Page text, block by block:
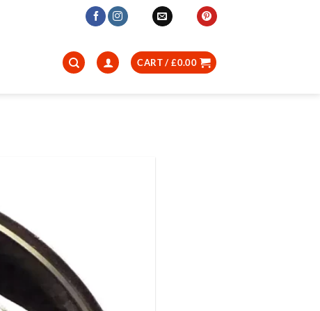
CART /£0.00